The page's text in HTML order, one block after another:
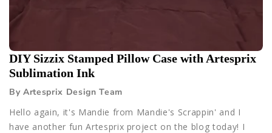
DIY Sizzix Stamped Pillow Case with Artesprix
Sublimation Ink
By Artesprix Design Team
Hello again, it's Mandie from Mandie's Scrappin' and I
have another fun Artesprix project on the blog today! I